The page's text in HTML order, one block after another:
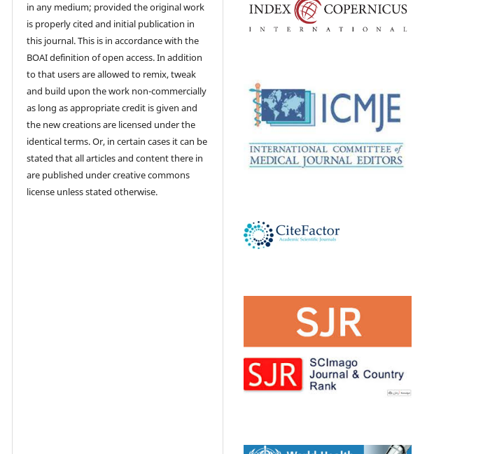
in any medium; provided the original work
is properly cited and initial publication in
this journal. This is in accordance with the
BOAI definition of open access. In addition
to that users are allowed to remix, tweak
and build upon the work non-commercially
as long as appropriate credit is given and
the new creations are licensed under the
identical terms. Or, in certain cases it can be
stated that all articles and content there in
are published under creative commons
license unless stated otherwise.